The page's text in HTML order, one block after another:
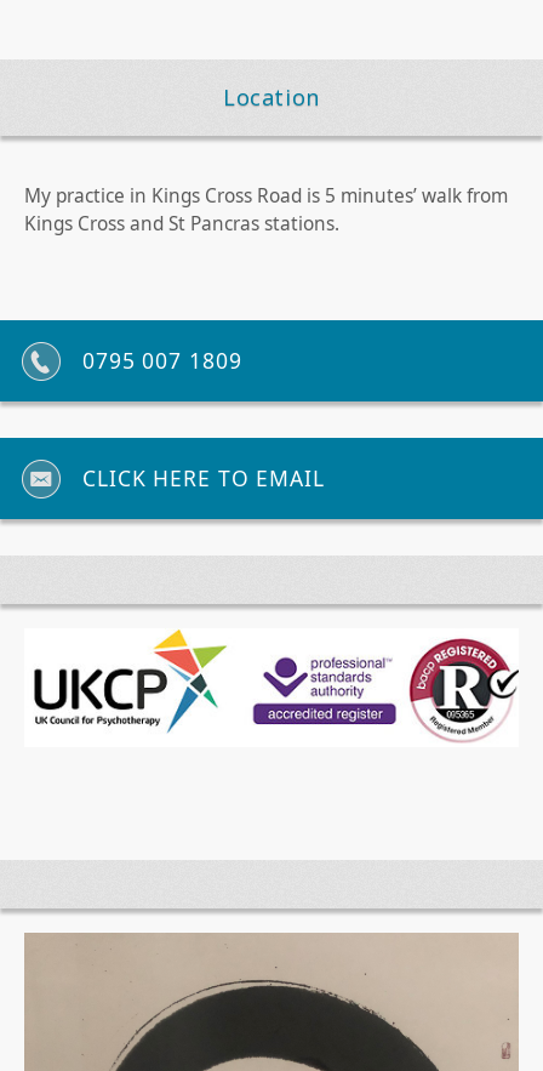
Location
My practice in Kings Cross Road is 5 minutes’ walk from
Kings Cross and St Pancras stations.
0795 007 1809
CLICK HERE TO EMAIL